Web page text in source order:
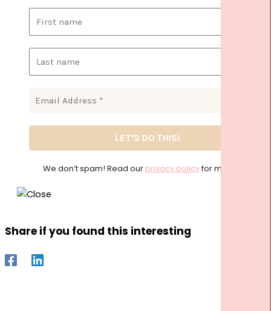
We don’t spam! Read our privacy policyfor more info
Share if you found this interesting